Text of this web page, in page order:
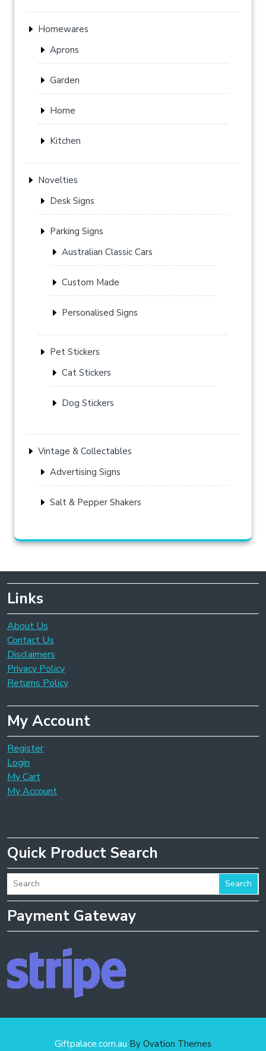
Homewares
Aprons
Garden
Home
Kitchen
Novelties
Desk Signs
Parking Signs
Australian Classic Cars
Custom Made
Personalised Signs
Pet Stickers
Cat Stickers
Dog Stickers
Vintage & Collectables
Advertising Signs
Salt & Pepper Shakers
Links
About Us
Contact Us
Disclaimers
Privacy Policy
Returns Policy
My Account
Register
Login
My Cart
My Account
Quick Product Search
Search
Payment Gateway
Giftpalace.com.au By Ovation Themes